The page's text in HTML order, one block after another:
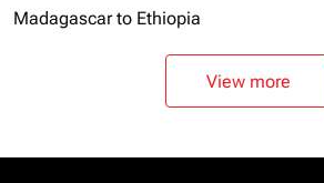
Madagascar to Ethiopia
View more